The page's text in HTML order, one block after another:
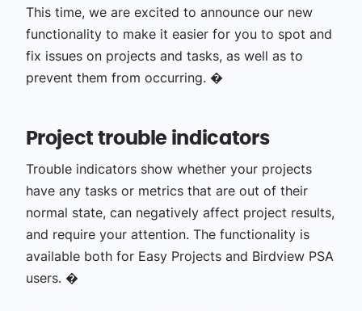
This time, we are excited to announce our new
functionality to make it easier for you to spot and
fix issues on projects and tasks, as well as to
prevent them from occurring. �
Project trouble indicators
Trouble indicators show whether your projects
have any tasks or metrics that are out of their
normal state, can negatively affect project results,
and require your attention. The functionality is
available both for Easy Projects and Birdview PSA
users. �